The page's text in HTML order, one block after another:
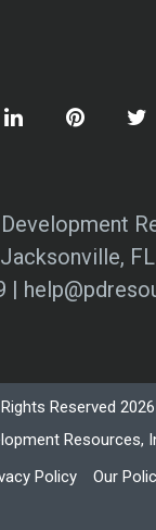
|
Reserved
Resources,
Policy
Our